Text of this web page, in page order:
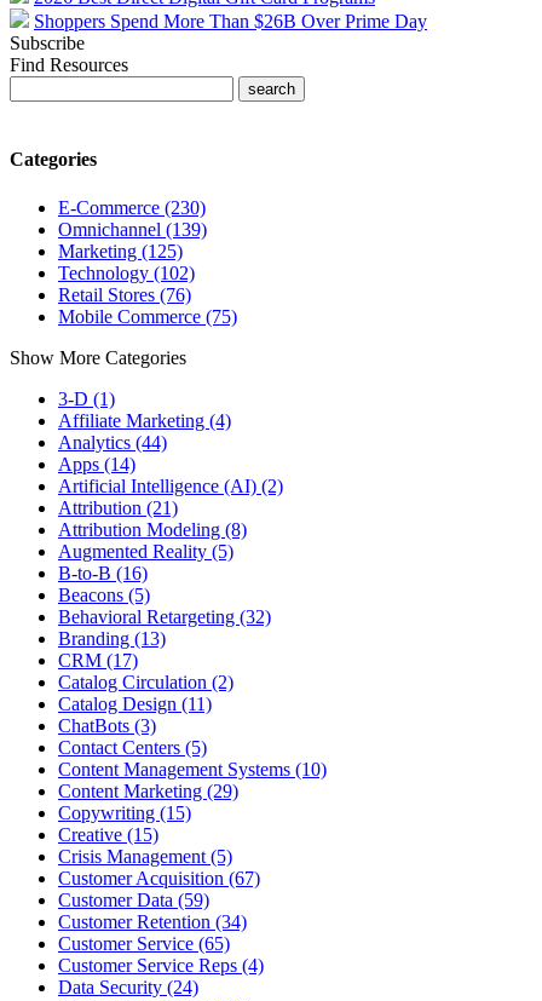
Shoppers Spend More Than $26B Over Prime Day
Subscribe
Find Resources
Categories
E-Commerce (230)
Omnichannel (139)
Marketing (125)
Technology (102)
Retail Stores (76)
Mobile Commerce (75)
Show More Categories
3-D (1)
Affiliate Marketing (4)
Analytics (44)
Apps (14)
Artificial Intelligence (AI) (2)
Attribution (21)
Attribution Modeling (8)
Augmented Reality (5)
B-to-B (16)
Beacons (5)
Behavioral Retargeting (32)
Branding (13)
CRM (17)
Catalog Circulation (2)
Catalog Design (11)
ChatBots (3)
Contact Centers (5)
Content Management Systems (10)
Content Marketing (29)
Copywriting (15)
Creative (15)
Crisis Management (5)
Customer Acquisition (67)
Customer Data (59)
Customer Retention (34)
Customer Service (65)
Customer Service Reps (4)
Data Security (24)